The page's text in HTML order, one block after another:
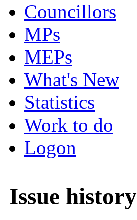
Councillors
MPs
MEPs
What's New
Statistics
Work to do
Logon
Issue history